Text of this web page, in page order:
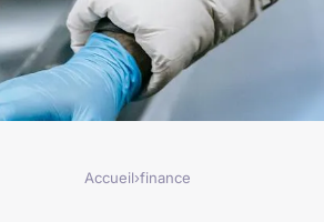
Accueil›finance